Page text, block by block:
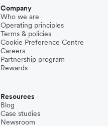
Company
Who we are
Operating principles
Terms & policies
Cookie Preference Centre
Careers
Partnership program
Rewards
Resources
Blog
Case studies
Newsroom